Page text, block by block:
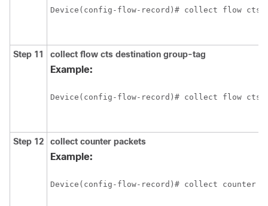
Device(config-flow-record)# collect flow cts
Step 11 collect flow cts destination group-tag
Example:
Device(config-flow-record)# collect flow cts
Step 12 collect counter packets
Example:
Device(config-flow-record)# collect counter